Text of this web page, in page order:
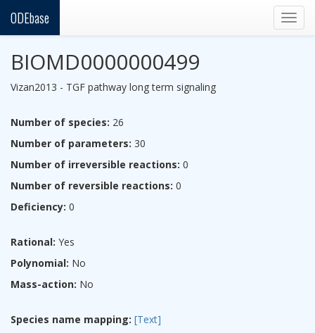
ODEbase
BIOMD0000000499
Vizan2013 - TGF pathway long term signaling
Number of species: 26
Number of parameters: 30
Number of irreversible reactions: 0
Number of reversible reactions: 0
Deficiency: 0
Rational: Yes
Polynomial: No
Mass-action: No
Species name mapping: [Text]